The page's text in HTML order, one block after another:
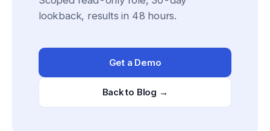
lookback, results in 48 hours.
Get a Demo
Back to Blog →